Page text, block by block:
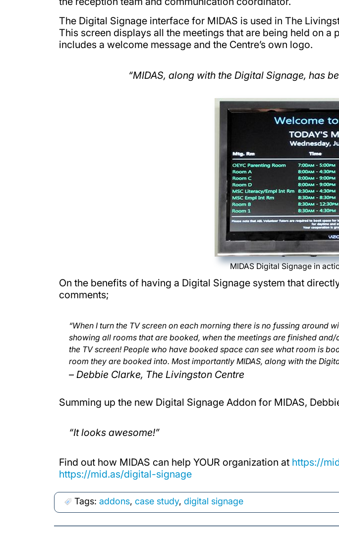
The Digital Signage interface for MIDAS is used in The
This screen displays all the meetings that are being held on
includes a welcome message and the Centre’s own logo.
“MIDAS, along with the Digital Signage, has
MIDAS Digital Signage in
On the benefits of having a Digital Signage system that
comments;
“When I turn the TV screen on each morning there is no fussing
showing all rooms that are booked, when the meetings are finished
the TV screen! People who have booked space can see what room is
room they are booked into. Most importantly MIDAS, along with the
– Debbie Clarke, The Livingston Centre
Summing up the new Digital Signage Addon for MIDAS,
“It looks awesome!”
Find out how MIDAS can help YOUR organization at https://
https://mid.as/digital-signage
Tags:addons,case study,digital signage